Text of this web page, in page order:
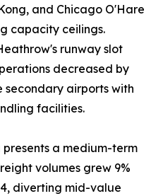
and Chicago O'Hare
capacity ceilings.
runway slot
decreased by
secondary airports with
facilities.
a medium-term
volumes grew 9%
diverting mid-value